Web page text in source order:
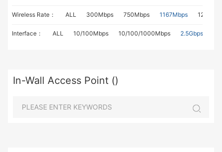
Wireless Rate： ALL 300Mbps 750Mbps 1167Mbps
Interface： ALL 10/100Mbps 10/100/1000Mbps 2.5Gbps
In-Wall Access Point ()